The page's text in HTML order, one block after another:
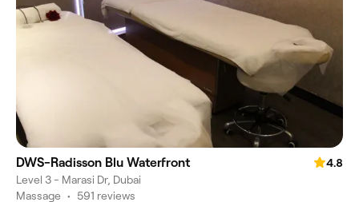
DWS-Radisson Blu Waterfront
4.8
Level 3 - Marasi Dr, Dubai
Massage • 591 reviews